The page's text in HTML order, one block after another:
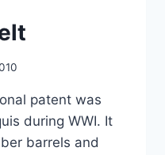
patent was
during WWI. It
barrels and